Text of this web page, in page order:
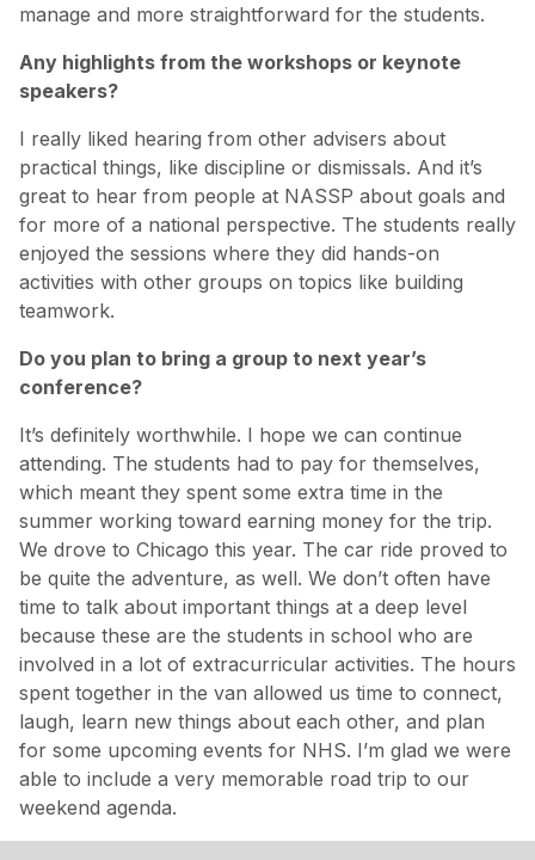
manage and more straightforward for the students.
Any highlights from the workshops or keynote
speakers?
I really liked hearing from other advisers about
practical things, like discipline or dismissals. And it’s
great to hear from people at NASSP about goals and
for more of a national perspective. The students really
enjoyed the sessions where they did hands-on
activities with other groups on topics like building
teamwork.
Do you plan to bring a group to next year’s
conference?
It’s definitely worthwhile. I hope we can continue
attending. The students had to pay for themselves,
which meant they spent some extra time in the
summer working toward earning money for the trip.
We drove to Chicago this year. The car ride proved to
be quite the adventure, as well. We don’t often have
time to talk about important things at a deep level
because these are the students in school who are
involved in a lot of extracurricular activities. The hours
spent together in the van allowed us time to connect,
laugh, learn new things about each other, and plan
for some upcoming events for NHS. I’m glad we were
able to include a very memorable road trip to our
weekend agenda.